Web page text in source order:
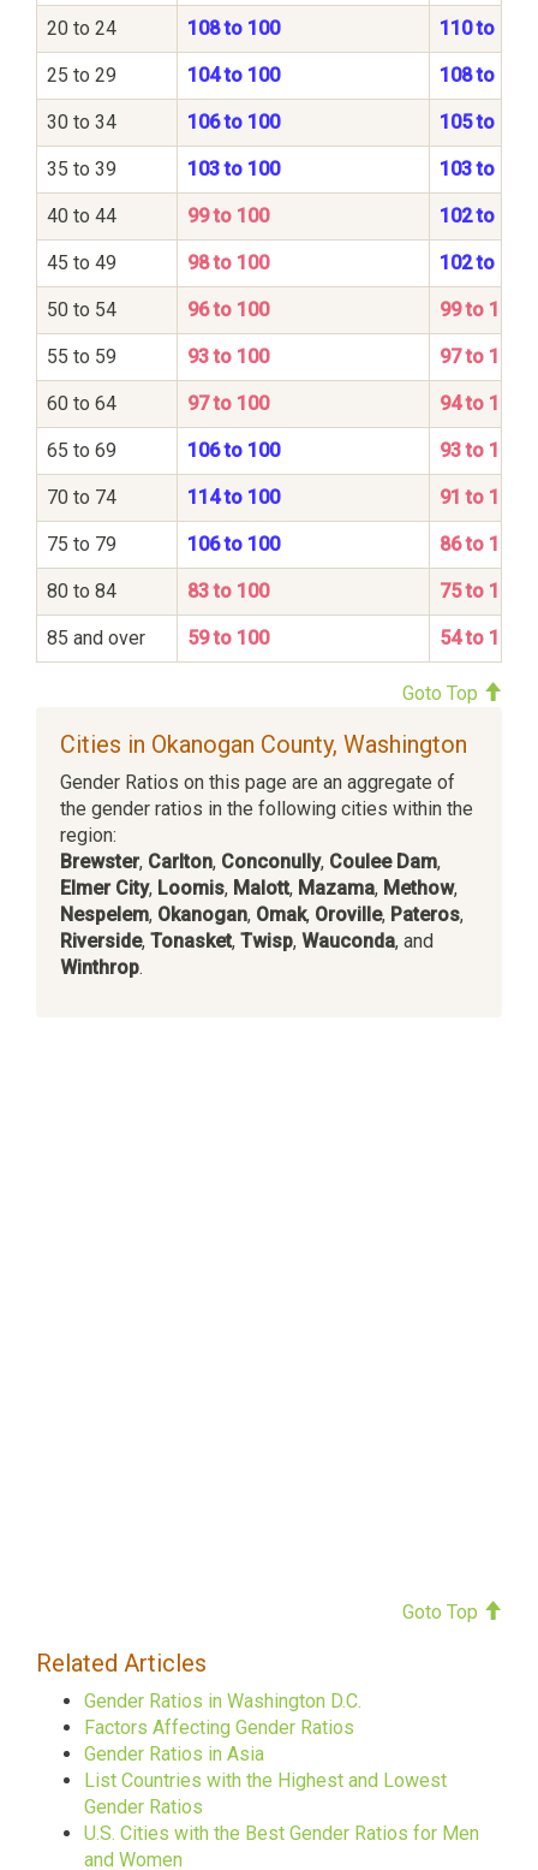
20 to 24 108 to 100 110 to 100
25 to 29 104 to 100 108 to 100
30 to 34 106 to 100 105 to 100
35 to 39 103 to 100 103 to 100
40 to 44 99 to 100 102 to 100
45 to 49 98 to 100 102 to 100
50 to 54 96 to 100 99 to 100
55 to 59 93 to 100 97 to 100
60 to 64 97 to 100 94 to 100
65 to 69 106 to 100 93 to 100
70 to 74 114 to 100 91 to 100
75 to 79 106 to 100 86 to 100
80 to 84 83 to 100 75 to 100
85 and over 59 to 100 54 to 100
Goto Top
Cities in Okanogan County, Washington
Gender Ratios on this page are an aggregate of
the gender ratios in the following cities within the
region:
Brewster, Carlton, Conconully, Coulee Dam,
Elmer City, Loomis, Malott, Mazama, Methow,
Nespelem, Okanogan, Omak, Oroville, Pateros,
Riverside, Tonasket, Twisp, Wauconda, and
Winthrop.
Goto Top
Related Articles
Gender Ratios in Washington D.C.
Factors Affecting Gender Ratios
Gender Ratios in Asia
List Countries with the Highest and Lowest
Gender Ratios
U.S. Cities with the Best Gender Ratios for Men
and Women